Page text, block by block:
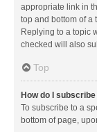
appropriate link in
top and bottom of a
Replying to a topic
checked will also
Top
How do I
To subscribe to a
bottom of page,